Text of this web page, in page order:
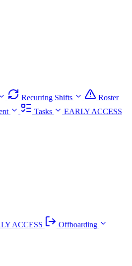
Recurring Shifts
Roster
Tasks
EARLY ACCESS
ACCESS
Offboarding